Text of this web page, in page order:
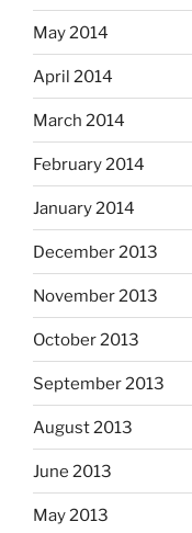
May 2014
April 2014
March 2014
February 2014
January 2014
December 2013
November 2013
October 2013
September 2013
August 2013
June 2013
May 2013